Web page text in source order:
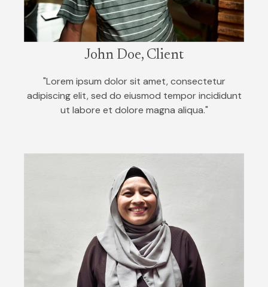
John Doe, Client
"Lorem ipsum dolor sit amet, consectetur
adipiscing elit, sed do eiusmod tempor incididunt
ut labore et dolore magna aliqua."